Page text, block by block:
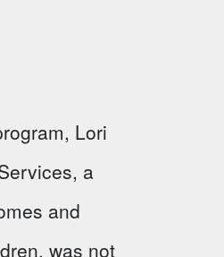
Lori
a
and
was not